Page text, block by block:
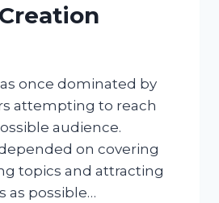
once dominated by
attempting to reach
audience.
on covering
topics and attracting
as possible…